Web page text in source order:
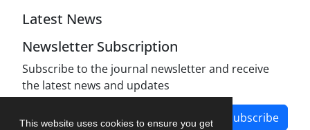
This website uses cookies to ensure you get
Latest News
Newsletter Subscription
Subscribe to the journal newsletter and receive
the latest news and updates
Subscribe